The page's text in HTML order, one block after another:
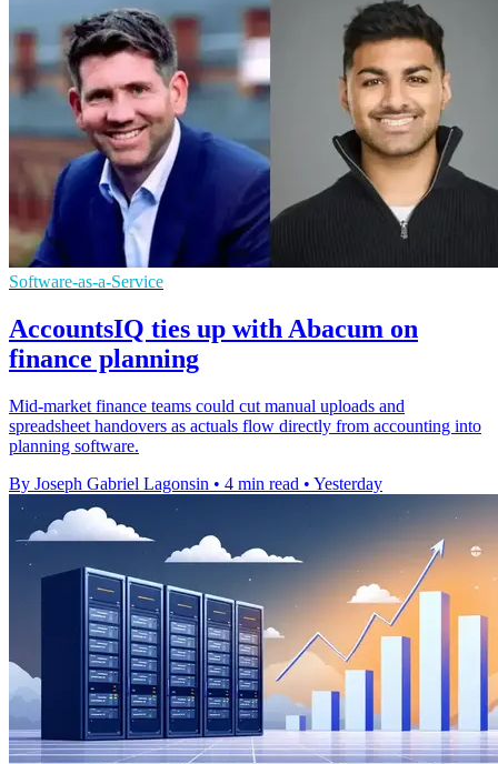
Software-as-a-Service
AccountsIQ ties up with Abacum on
finance planning
Mid-market finance teams could cut manual uploads and
spreadsheet handovers as actuals flow directly from accounting into
planning software.
By Joseph Gabriel Lagonsin • 4 min read • Yesterday